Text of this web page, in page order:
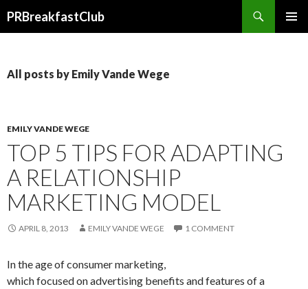
PRBreakfastClub
All posts by Emily Vande Wege
EMILY VANDE WEGE
TOP 5 TIPS FOR ADAPTING
A RELATIONSHIP
MARKETING MODEL
APRIL 8, 2013 EMILY VANDE WEGE 1 COMMENT
In the age of consumer marketing,
which focused on advertising benefits and features of a